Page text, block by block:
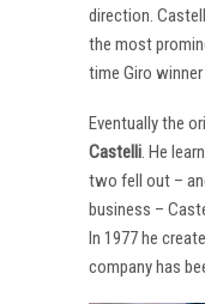
direction.
the most
time Giro
Eventually the
Castelli. He
two fell out –
business –
In 1977 he
company has